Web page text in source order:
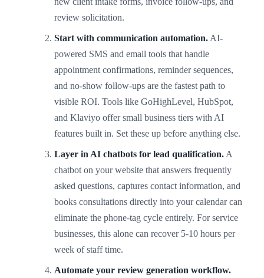
review solicitation.
Start with communication automation. AI-
powered SMS and email tools that handle
appointment confirmations, reminder sequences,
and no-show follow-ups are the fastest path to
visible ROI. Tools like GoHighLevel, HubSpot,
and Klaviyo offer small business tiers with AI
features built in. Set these up before anything else.
Layer in AI chatbots for lead qualification. A
chatbot on your website that answers frequently
asked questions, captures contact information, and
books consultations directly into your calendar can
eliminate the phone-tag cycle entirely. For service
businesses, this alone can recover 5-10 hours per
week of staff time.
Automate your review generation workflow.